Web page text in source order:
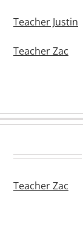
Teacher Justin
Teacher Zac
Teacher Zac